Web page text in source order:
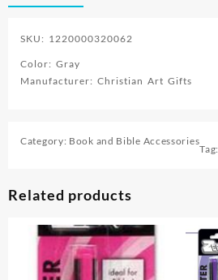
SKU: 1220000320062
Color: Gray
Manufacturer: Christian Art Gifts
Category: Book and Bible Accessories
Tag:
Related products